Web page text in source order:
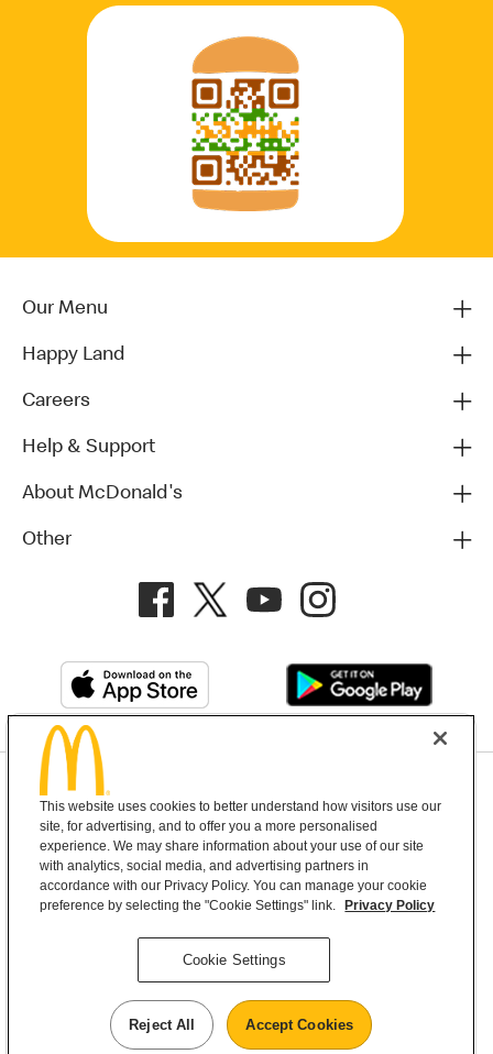
Our Menu
Happy Land
Careers
Help & Support
About McDonald's
Other
Terms and Conditions Help & Support Cookie Settings
Copyright © 2026 McDonald's Australia
McDonald’s Australia acknowledges the
Aboriginal and Torres Strait Islander peoples as
the first inhabitants and the Traditional
Custodians of the lands where we live, learn and
This website uses cookies to better understand how visitors use our
site, for advertising, and to offer you a more personalised
experience. We may share information about your use of our site
with analytics, social media, and advertising partners in
accordance with our Privacy Policy. You can manage your cookie
preference by selecting the "Cookie Settings" link.
Privacy Policy
Cookie Settings
Reject All Accept Cookies